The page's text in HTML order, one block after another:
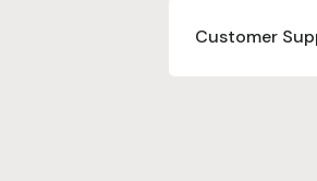
Customer